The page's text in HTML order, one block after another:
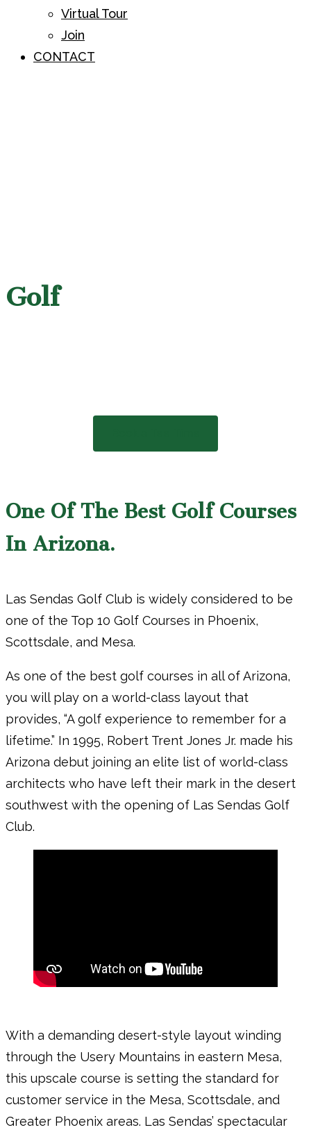
Virtual Tour
Join
CONTACT
Golf
One Of The Best Golf Courses
In Arizona.
Las Sendas Golf Club is widely considered to be
one of the Top 10 Golf Courses in Phoenix,
Scottsdale, and Mesa.
As one of the best golf courses in all of Arizona,
you will play on a world-class layout that
provides, “A golf experience to remember for a
lifetime.” In 1995, Robert Trent Jones Jr. made his
Arizona debut joining an elite list of world-class
architects who have left their mark in the desert
southwest with the opening of Las Sendas Golf
Club.
With a demanding desert-style layout winding
through the Usery Mountains in eastern Mesa,
this upscale course is setting the standard for
customer service in the Mesa, Scottsdale, and
Greater Phoenix areas. Las Sendas’ spectacular